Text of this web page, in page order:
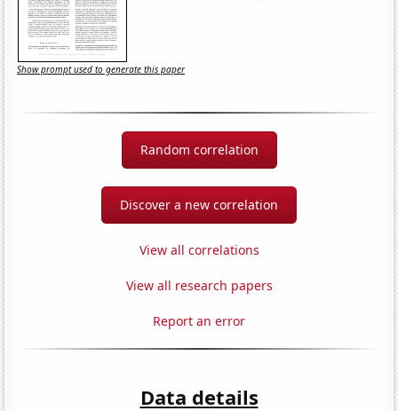
Show prompt used to generate this paper
Random correlation
Discover a new correlation
View all correlations
View all research papers
Report an error
Data details